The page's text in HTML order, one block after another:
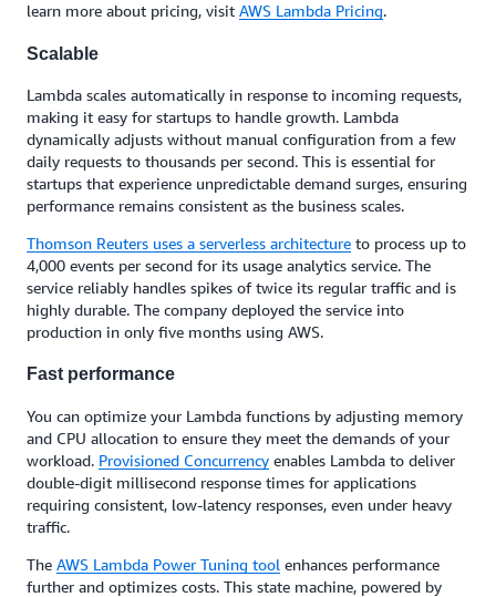
learn more about pricing, visit AWS Lambda Pricing.
Scalable
Lambda scales automatically in response to incoming requests,
making it easy for startups to handle growth. Lambda
dynamically adjusts without manual configuration from a few
daily requests to thousands per second. This is essential for
startups that experience unpredictable demand surges, ensuring
performance remains consistent as the business scales.
Thomson Reuters uses a serverless architecture to process up to
4,000 events per second for its usage analytics service. The
service reliably handles spikes of twice its regular traffic and is
highly durable. The company deployed the service into
production in only five months using AWS.
Fast performance
You can optimize your Lambda functions by adjusting memory
and CPU allocation to ensure they meet the demands of your
workload. Provisioned Concurrency enables Lambda to deliver
double-digit millisecond response times for applications
requiring consistent, low-latency responses, even under heavy
traffic.
The AWS Lambda Power Tuning tool enhances performance
further and optimizes costs. This state machine, powered by